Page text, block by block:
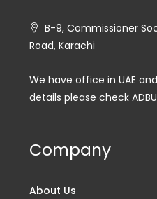
B-9, Commissioner
Road, Karachi
We have office in UAE
details please check
Company
About Us